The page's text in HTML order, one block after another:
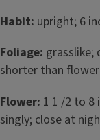
Habit: upright; 6
Foliage: grasslike;
shorter than
Flower: 1 1 /2 to 8
singly; close at